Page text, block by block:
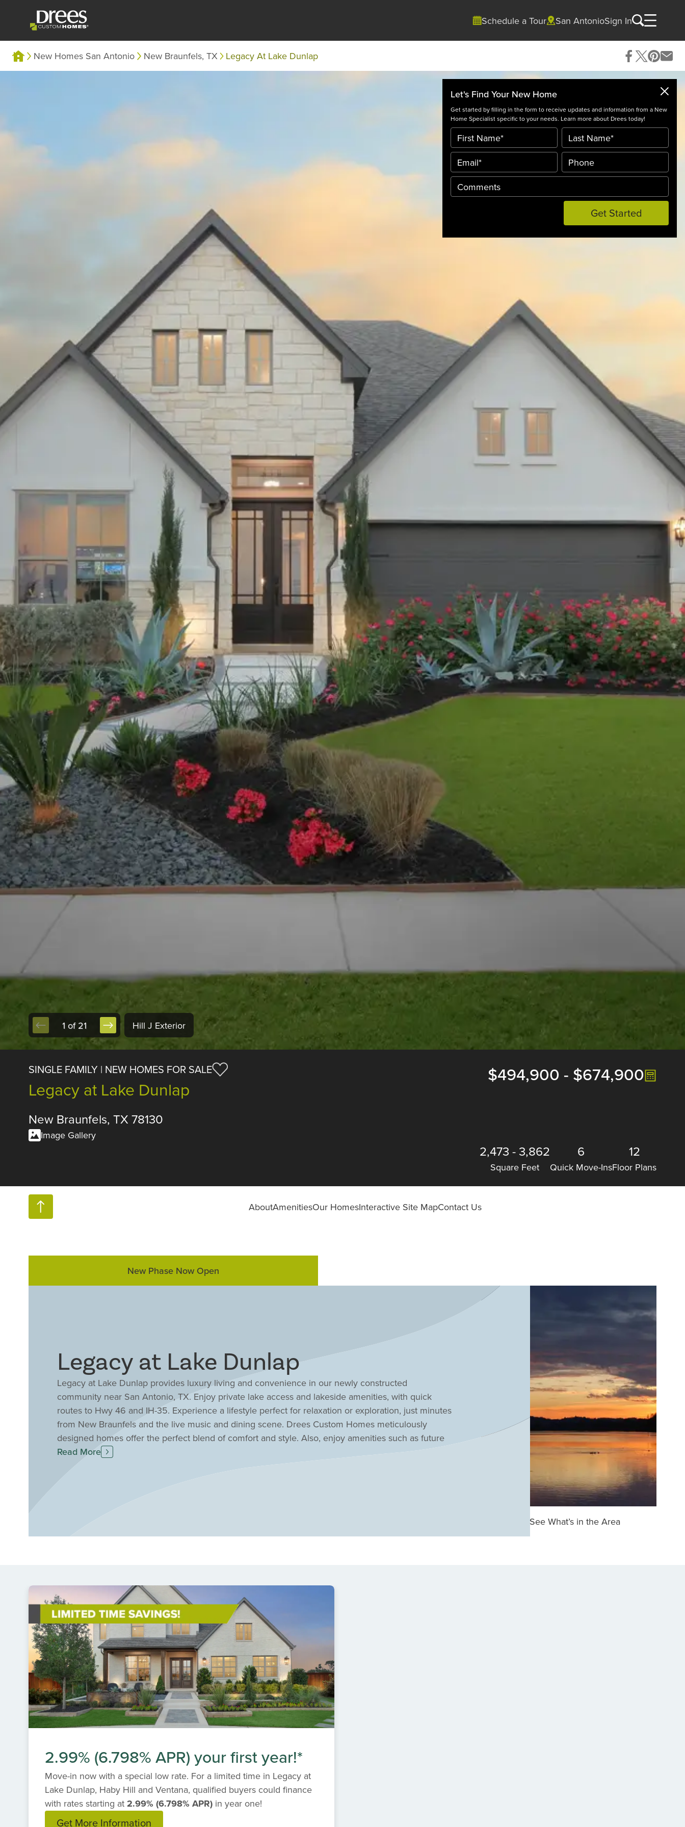
Schedule a Tour San AntonioSign In
New Homes San Antonio New Braunfels, TX Legacy At Lake Dunlap
Let's Find Your New Home
Get started by filling in the form to receive updates and information from a New
Home Specialist specific to your needs. Learn more about Drees today!
Get Started
1 of 21 Hill J Exterior
SINGLE FAMILY | NEW HOMES FOR SALE
Legacy at Lake Dunlap
New Braunfels, TX 78130
$494,900 - $674,900
Image Gallery
2,473 - 3,862
Square Feet
6
Quick Move-Ins
12
Floor Plans
AboutAmenitiesOur HomesInteractive Site MapContact Us
New Phase Now Open
See What’s in the Area
Legacy at Lake Dunlap
Legacy at Lake Dunlap provides luxury living and convenience in our newly constructed
community near San Antonio, TX. Enjoy private lake access and lakeside amenities, with quick
routes to Hwy 46 and IH-35. Experience a lifestyle perfect for relaxation or exploration, just minutes
from New Braunfels and the live music and dining scene. Drees Custom Homes meticulously
designed homes offer the perfect blend of comfort and style. Also, enjoy amenities such as future
lake access, a community park, pavilion, and pickleball courts. Students will attend top-rated and
Read More
2.99% (6.798% APR) your first year!*
Move-in now with a special low rate. For a limited time in Legacy at
Lake Dunlap, Haby Hill and Ventana, qualified buyers could finance
with rates starting at 2.99% (6.798% APR) in year one!
Get More Information